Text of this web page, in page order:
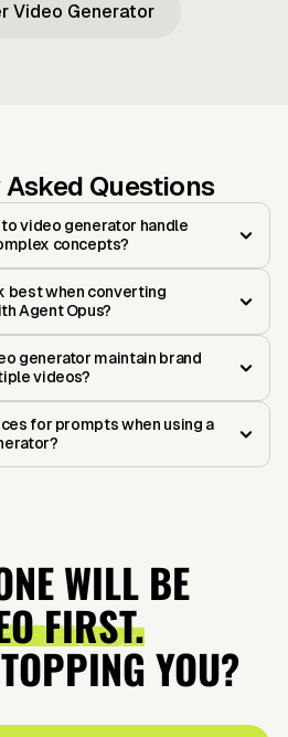
Video Generator
Questions
video generator handle
concepts?
best when converting
Agent Opus?
generator maintain brand
videos?
for prompts when using a
WILL BE
FIRST.
YOU?